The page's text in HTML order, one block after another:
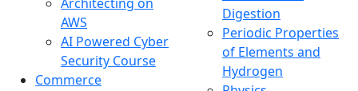
AWS
AI Powered Cyber
Security Course
Commerce
Digestion
Periodic Properties
of Elements and
Hydrogen